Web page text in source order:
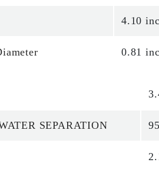
4.10
0.81
SEPARATION